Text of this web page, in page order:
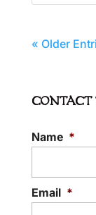
« Older
CONTACT
Name *
Email *